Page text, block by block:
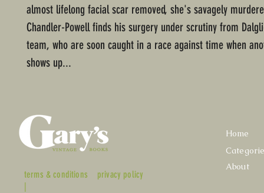
almost lifelong facial scar removed, she's savagely
Chandler-Powell finds his surgery under scrutiny from
team, who are soon caught in a race against time when
shows up...
terms & conditions
|
privacy policy
Home
About